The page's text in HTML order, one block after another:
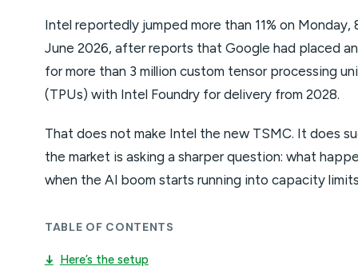
Intel reportedly jumped more than 11% on Monday,
June 2026, after reports that Google had placed
for more than 3 million custom tensor processing
(TPUs) with Intel Foundry for delivery from 2028.
That does not make Intel the new TSMC. It does
the market is asking a sharper question: what
when the AI boom starts running into capacity
TABLE OF CONTENTS
↓ Here’s the setup